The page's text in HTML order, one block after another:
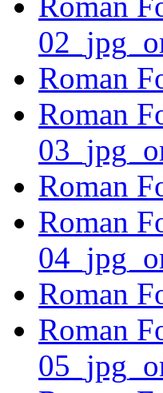
Roman
Roman
Roman
Roman
Roman
Roman